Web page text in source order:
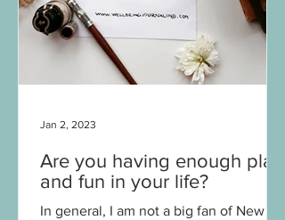
Are you having enough play
and fun in your life?
In general, I am not a big fan of New
Jan 2, 2023